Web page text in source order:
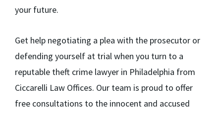
your future.
Get help negotiating a plea with the prosecutor or
defending yourself at trial when you turn to a
reputable theft crime lawyer in Philadelphia from
Ciccarelli Law Offices. Our team is proud to offer
free consultations to the innocent and accused